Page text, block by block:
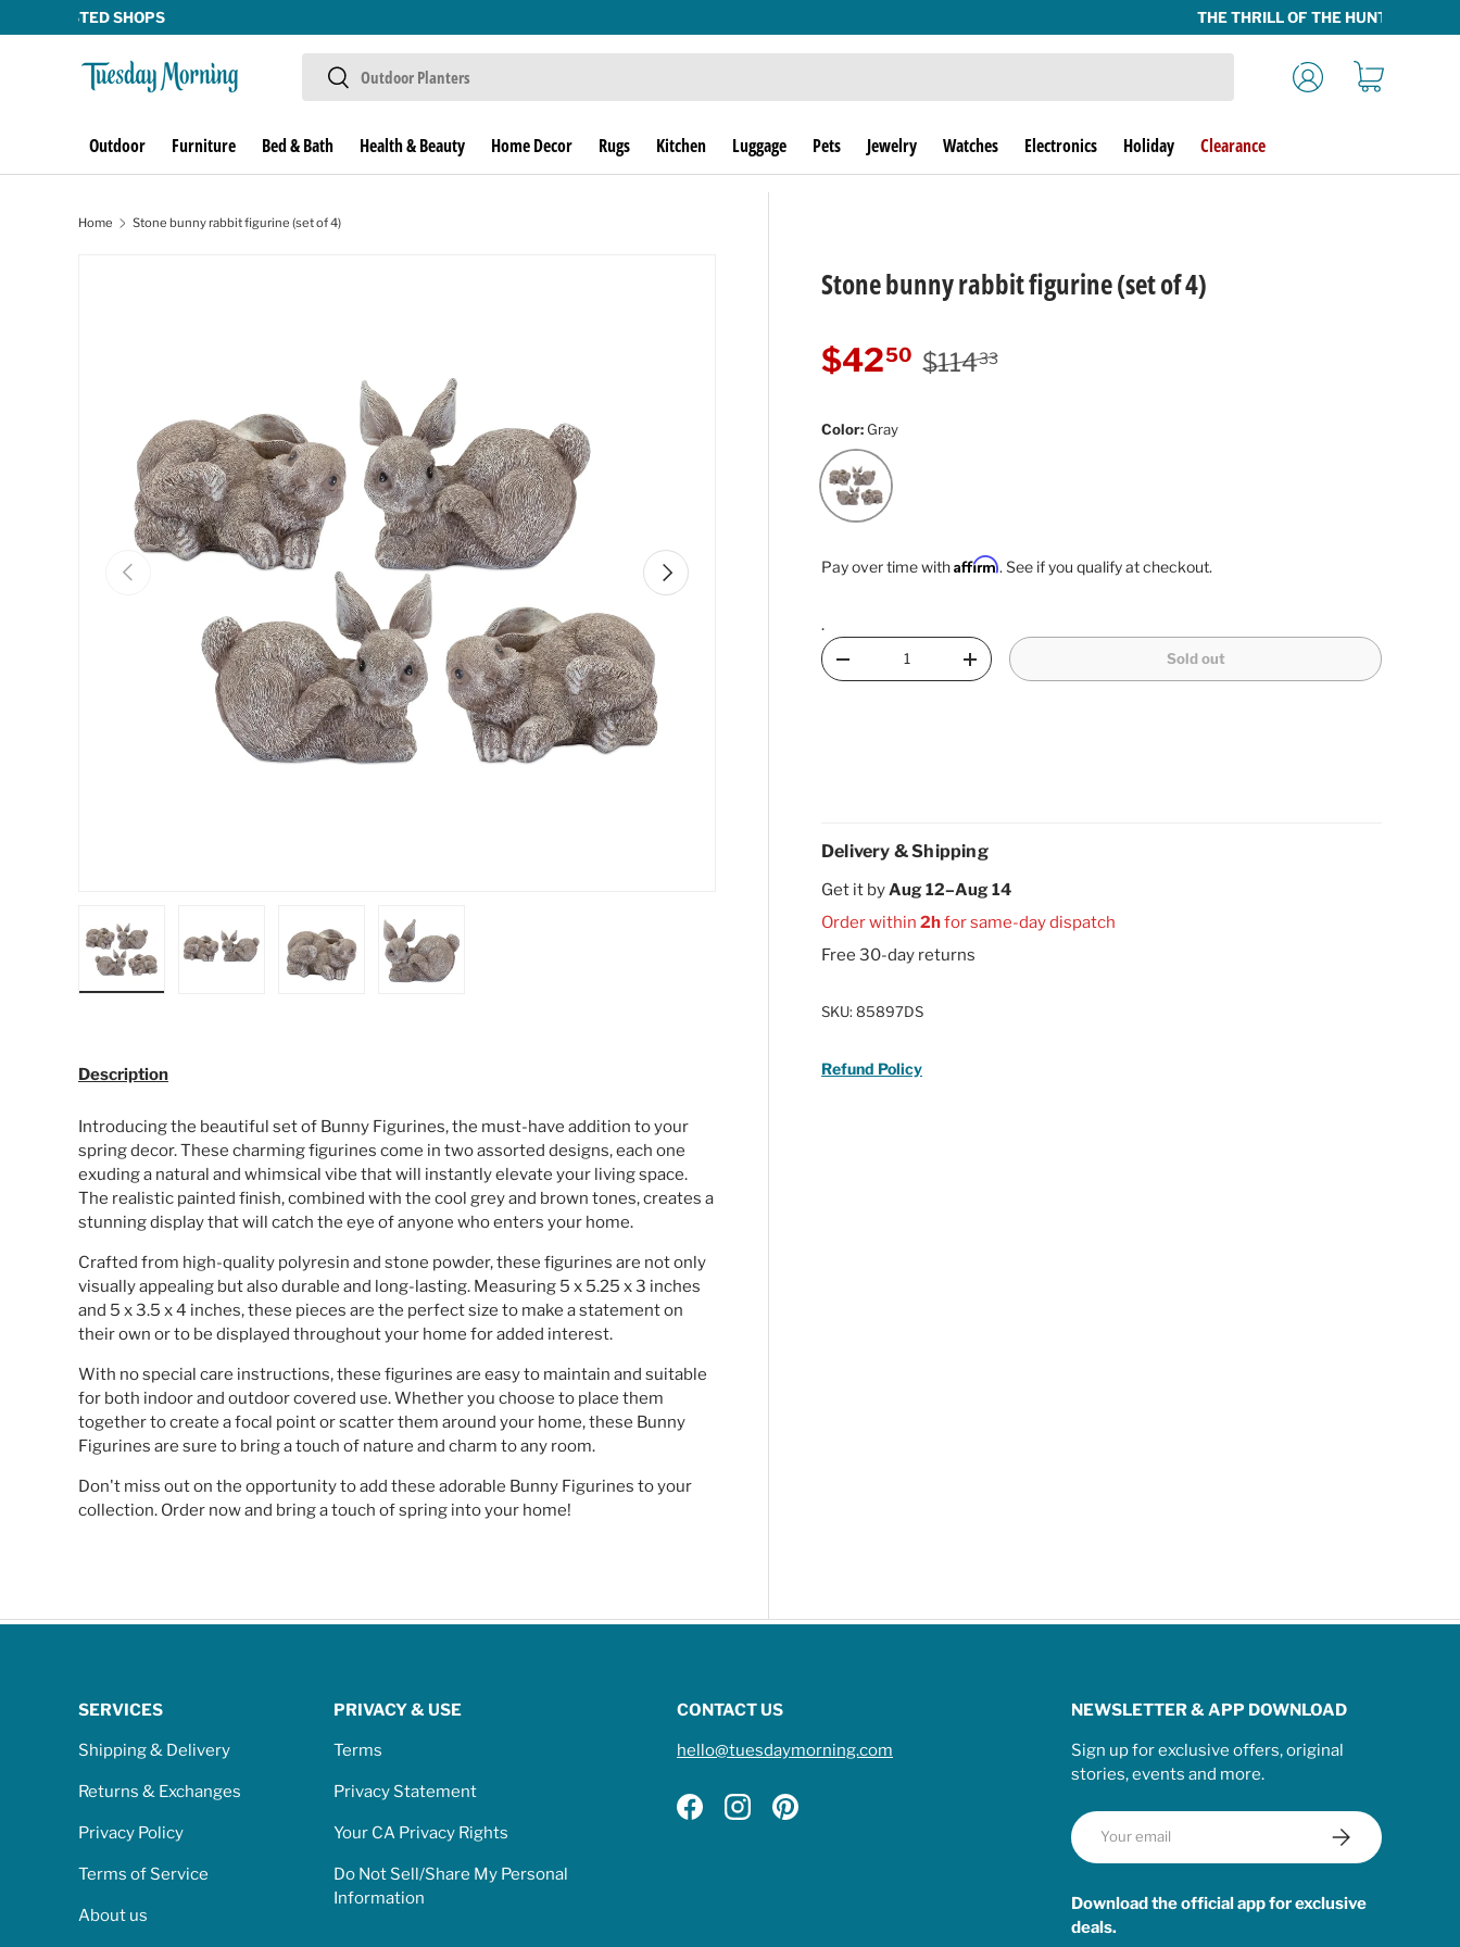
Skip to content
Search
Search
Log in Cart
Outdoor Furniture Bed & Bath Health & Beauty Home Decor Rugs Kitchen Luggage Pets Jewelry Watches Electronics Holiday Clearance
Home Stone bunny rabbit figurine (set of 4)
Previous Next
Stone bunny rabbit figurine (set of 4)
Sale price
$4250 Regular price
$11433
Color:Gray
Gray
Pay over time withAffirm. See if you qualify at checkout.
.
Qty
Decrease quantityIncrease quantity Sold out
Delivery & Shipping
Get it byAug 12–Aug 14
Order within 2hfor same-day dispatch
Free 30-day returns
SKU: 85897DS
Refund Policy
Description
Introducing the beautiful set of Bunny Figurines, the must-have addition to your
spring decor. These charming figurines come in two assorted designs, each one
exuding a natural and whimsical vibe that will instantly elevate your living space.
The realistic painted finish, combined with the cool grey and brown tones, creates a
stunning display that will catch the eye of anyone who enters your home.
Crafted from high-quality polyresin and stone powder, these figurines are not only
visually appealing but also durable and long-lasting. Measuring 5 x 5.25 x 3 inches
and 5 x 3.5 x 4 inches, these pieces are the perfect size to make a statement on
their own or to be displayed throughout your home for added interest.
With no special care instructions, these figurines are easy to maintain and suitable
for both indoor and outdoor covered use. Whether you choose to place them
together to create a focal point or scatter them around your home, these Bunny
Figurines are sure to bring a touch of nature and charm to any room.
Don't miss out on the opportunity to add these adorable Bunny Figurines to your
collection. Order now and bring a touch of spring into your home!
SERVICES
Shipping & Delivery
Returns & Exchanges
Privacy Policy
Terms of Service
About us
PRIVACY & USE
Terms
Privacy Statement
Your CA Privacy Rights
Do Not Sell/Share My Personal
Information
CONTACT US
hello@tuesdaymorning.com
FacebookInstagramPinterest
NEWSLETTER & APP DOWNLOAD
Sign up for exclusive offers, original
stories, events and more.
Email
Subscribe
Download the official app for exclusive
deals.